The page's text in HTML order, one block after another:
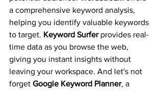
a comprehensive keyword analysis,
helping you identify valuable keywords
to target. Keyword Surfer provides real-
time data as you browse the web,
giving you instant insights without
leaving your workspace. And let's not
forget Google Keyword Planner, a